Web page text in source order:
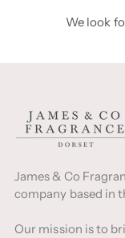
We look
James & Co
company based in
Our mission is to